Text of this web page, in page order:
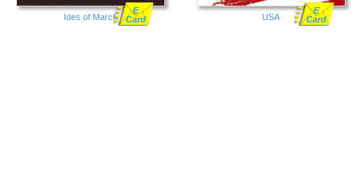
Ides of March
E
Card
USA
E
Card